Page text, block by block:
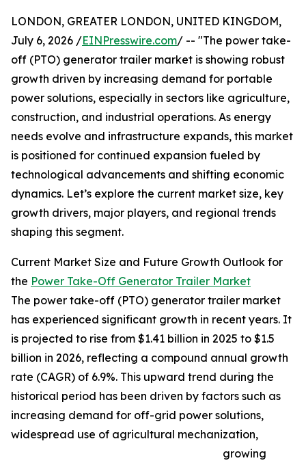
LONDON, GREATER LONDON, UNITED KINGDOM,
July 6, 2026 /EINPresswire.com/ -- "The power take-
off (PTO) generator trailer market is showing robust
growth driven by increasing demand for portable
power solutions, especially in sectors like agriculture,
construction, and industrial operations. As energy
needs evolve and infrastructure expands, this market
is positioned for continued expansion fueled by
technological advancements and shifting economic
dynamics. Let’s explore the current market size, key
growth drivers, major players, and regional trends
shaping this segment.
Current Market Size and Future Growth Outlook for
the Power Take-Off Generator Trailer Market
The power take-off (PTO) generator trailer market
has experienced significant growth in recent years. It
is projected to rise from $1.41 billion in 2025 to $1.5
billion in 2026, reflecting a compound annual growth
rate (CAGR) of 6.9%. This upward trend during the
historical period has been driven by factors such as
increasing demand for off-grid power solutions,
widespread use of agricultural mechanization,
growing